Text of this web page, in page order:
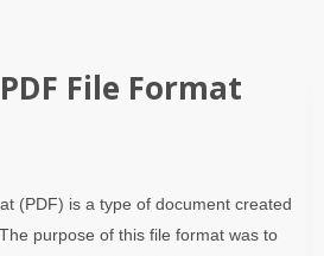
File Format
(PDF) is a type of document created
purpose of this file format was to